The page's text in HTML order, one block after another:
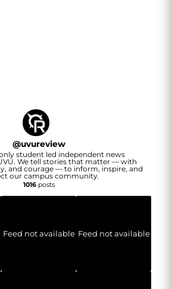
@uvureview
student led independent news
We tell stories that matter — with
and courage — to inform, inspire, and
our campus community.
1016posts
Feed not available Feed not available